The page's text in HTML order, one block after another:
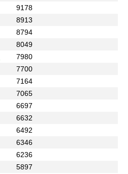
9178
8913
8794
8049
7980
7700
7164
7065
6697
6632
6492
6346
6236
5897